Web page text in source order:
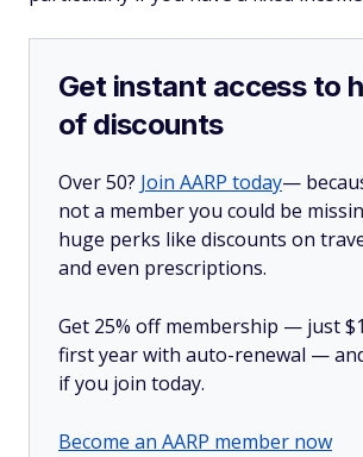
Get instant access to
of discounts
Over 50? Join AARP today—
not a member you could be
huge perks like discounts on
and even prescriptions.
Get 25% off membership — just
first year with auto-renewal —
if you join today.
Become an AARP member now